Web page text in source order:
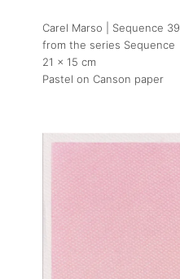
Carel Marso | Sequence 39
from the series Sequence
21 x 15 cm
Pastel on Canson paper